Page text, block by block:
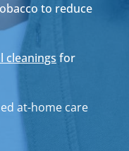
to reduce
cleanings for
at-home care